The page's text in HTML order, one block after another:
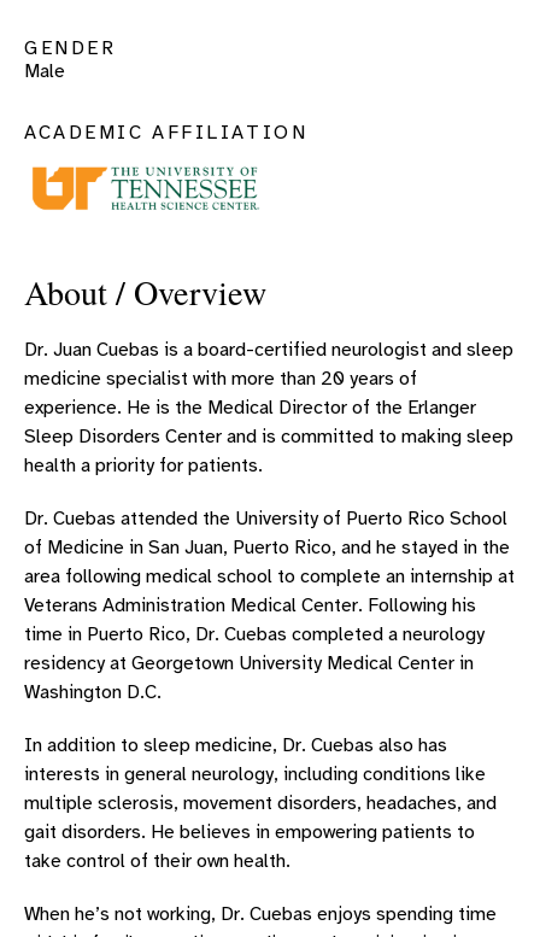
GENDER
Male
ACADEMIC AFFILIATION
About / Overview
Dr. Juan Cuebas is a board-certified neurologist and sleep
medicine specialist with more than 20 years of
experience. He is the Medical Director of the Erlanger
Sleep Disorders Center and is committed to making sleep
health a priority for patients.
Dr. Cuebas attended the University of Puerto Rico School
of Medicine in San Juan, Puerto Rico, and he stayed in the
area following medical school to complete an internship at
Veterans Administration Medical Center. Following his
time in Puerto Rico, Dr. Cuebas completed a neurology
residency at Georgetown University Medical Center in
Washington D.C.
In addition to sleep medicine, Dr. Cuebas also has
interests in general neurology, including conditions like
multiple sclerosis, movement disorders, headaches, and
gait disorders. He believes in empowering patients to
take control of their own health.
When he’s not working, Dr. Cuebas enjoys spending time